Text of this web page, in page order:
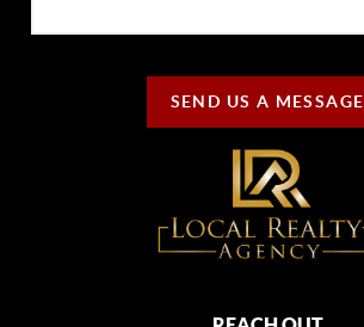
SEND US A MESSAGE